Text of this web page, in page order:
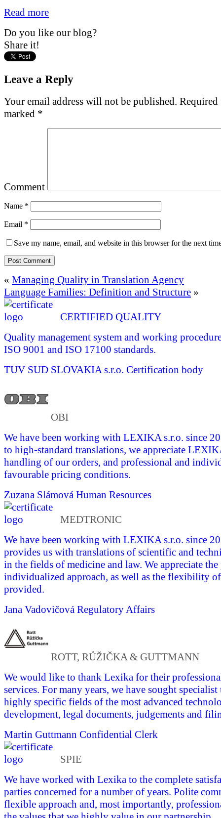
Read more
Do you like our blog?
Share it!
Leave a Reply
Your email address will not be published. Required
marked *
Comment
Name *
Email *
Save my name, email, and website in this browser for the next
« Managing Quality in Translation Agency
Language Families: Definition and Structure »
CERTIFIED QUALITY
Quality management system and working
ISO 9001 and ISO 17100 standards.
TUV SUD SLOVAKIA s.r.o. Certification body
OBI
We have been working with LEXIKA s.r.o. since
to high-standard translations, we appreciate
handling of our orders, and professional and
favourable pricing conditions.
Zuzana Slámová Human Resources
MEDTRONIC
We have been working with LEXIKA s.r.o. since
provides us with translations of scientific and
in the fields of medicine and law. We appreciate
individualized approach, as well as the flexibility
provided.
Jana Vadovičová Regulatory Affairs
ROTT, RŮŽIČKA & GUTTMANN
We would like to thank Lexika for their
services. For many years, we have sought
highly specific fields of the most advanced
development, legal documents, judgements and
Martin Guttmann Confidential Clerk
SPIE
We have worked with Lexika to the complete
parties concerned for a number of years. Polite
flexible approach and, most importantly,